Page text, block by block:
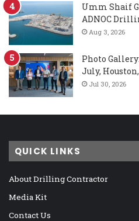
Umm Shaif
ADNOC
Aug 3, 2026
Photo
July,
Jul 30, 2026
QUICK LINKS
About Drilling Contractor
Media Kit
Contact Us